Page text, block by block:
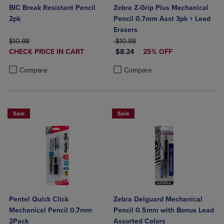
BIC Break Resistant Pencil
2pk
ORIGINAL PRICE
$10.98
DISCOUNTED
CHECK PRICE IN CART
Compare
Zebra Z-Grip Plus Mechanical
Pencil 0.7mm Asst 3pk + Lead
Erasers
ORIGINAL PRICE
$10.98
DISCOUNTED PRICE
$8.24 25% OFF
Compare
Product added, Select 2 to 4
Product removed, Select 2 to 4
Sale
Pentel Quick Click
Mechanical Pencil 0.7mm
2Pack
Sale
Zebra Delguard Mechanical
Pencil 0.5mm with Bonus Lead
Assorted Colors